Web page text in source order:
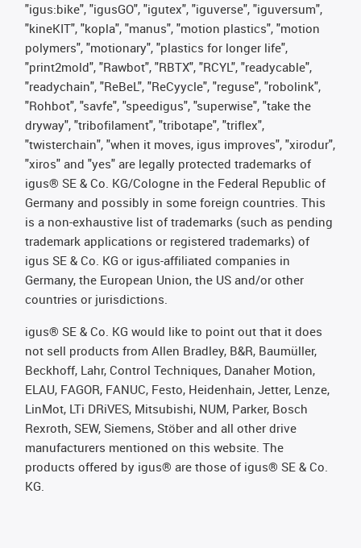
"igus:bike", "igusGO", "igutex", "iguverse", "iguversum",
"kineKIT", "kopla", "manus", "motion plastics", "motion
polymers", "motionary", "plastics for longer life",
"print2mold", "Rawbot", "RBTX", "RCYL", "readycable",
"readychain", "ReBeL", "ReCyycle", "reguse", "robolink",
"Rohbot", "savfe", "speedigus", "superwise", "take the
dryway", "tribofilament", "tribotape", "triflex",
"twisterchain", "when it moves, igus improves", "xirodur",
"xiros" and "yes" are legally protected trademarks of
igus® SE & Co. KG/Cologne in the Federal Republic of
Germany and possibly in some foreign countries. This
is a non-exhaustive list of trademarks (such as pending
trademark applications or registered trademarks) of
igus SE & Co. KG or igus-affiliated companies in
Germany, the European Union, the US and/or other
countries or jurisdictions.
igus® SE & Co. KG would like to point out that it does
not sell products from Allen Bradley, B&R, Baumüller,
Beckhoff, Lahr, Control Techniques, Danaher Motion,
ELAU, FAGOR, FANUC, Festo, Heidenhain, Jetter, Lenze,
LinMot, LTi DRiVES, Mitsubishi, NUM, Parker, Bosch
Rexroth, SEW, Siemens, Stöber and all other drive
manufacturers mentioned on this website. The
products offered by igus® are those of igus® SE & Co.
KG.